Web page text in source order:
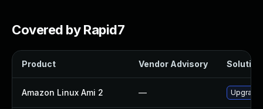
Covered by Rapid7
Product Vendor Advisory Solution
Amazon Linux Ami 2 —